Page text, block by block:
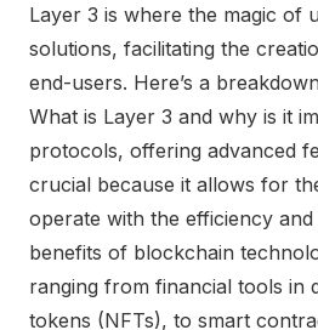
Layer 3 is where the magic of
solutions, facilitating the
end-users. Here’s a
What is Layer 3 and why is it
protocols, offering advanced
crucial because it allows for
operate with the efficiency
benefits of blockchain
ranging from financial tools in
tokens (NFTs), to smart